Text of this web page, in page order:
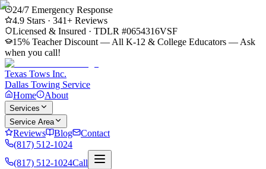
24/7 Emergency Response
4.9 Stars · 341+ Reviews
Licensed & Insured · TDLR #0654316VSF
15% Teacher Discount — All K-12 & College Educators — Ask
when you call!
Texas Tows Inc.
Dallas Towing Service
Home
About
Services
Service Area
Reviews Blog
Contact
(817) 512-1024
(817) 512-1024Call